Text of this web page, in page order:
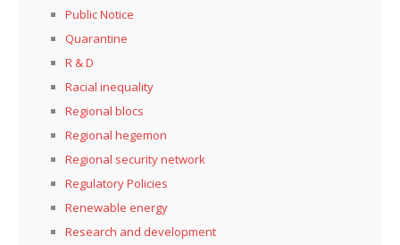
Public Notice
Quarantine
R & D
Racial inequality
Regional blocs
Regional hegemon
Regional security network
Regulatory Policies
Renewable energy
Research and development